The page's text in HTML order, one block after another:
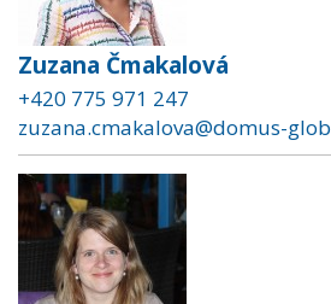
Zuzana Čmakalová
+420 775 971 247
zuzana.cmakalova@domus-